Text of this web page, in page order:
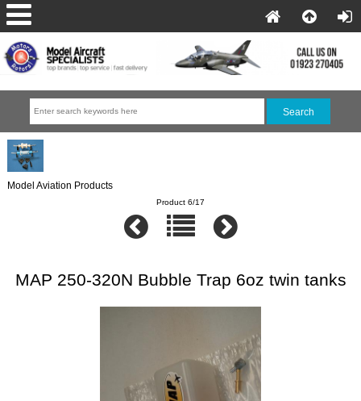
Model Aviation Products
Product 6/17
MAP 250-320N Bubble Trap 6oz twin tanks